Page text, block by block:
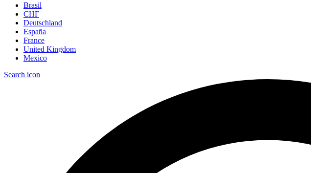
Brasil
СНГ
Deutschland
España
France
United Kingdom
Mexico
Search icon